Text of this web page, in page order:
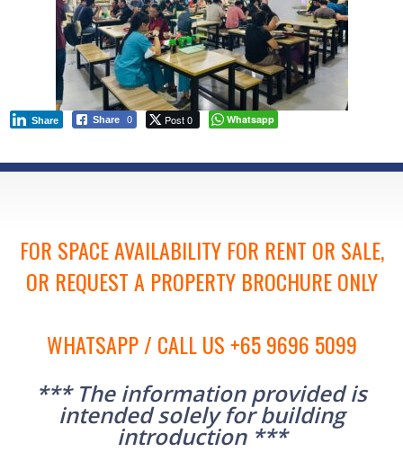
Share 0
Share Post 0 Whatsapp
FOR SPACE AVAILABILITY FOR RENT OR SALE,
OR REQUEST A PROPERTY BROCHURE ONLY
WHATSAPP / CALL US +65 9696 5099
*** The information provided is
intended solely for building
introduction ***